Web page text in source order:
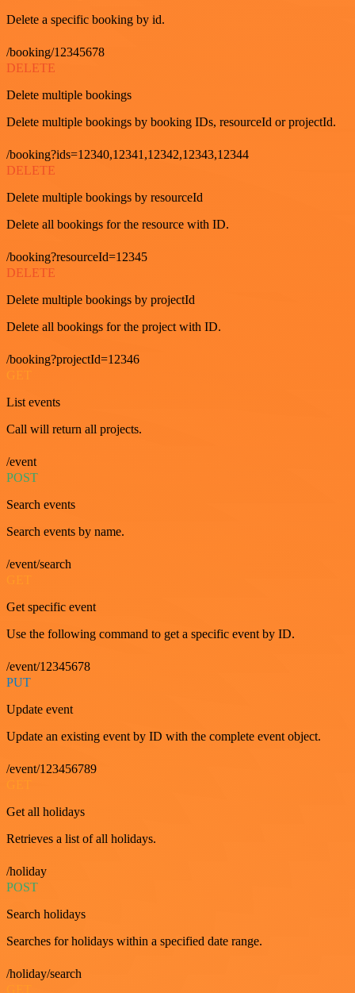
Delete a specific booking by id.
/booking/12345678
DELETE
Delete multiple bookings
Delete multiple bookings by booking IDs, resourceId or projectId.
/booking?ids=12340,12341,12342,12343,12344
DELETE
Delete multiple bookings by resourceId
Delete all bookings for the resource with ID.
/booking?resourceId=12345
DELETE
Delete multiple bookings by projectId
Delete all bookings for the project with ID.
/booking?projectId=12346
GET
List events
Call will return all projects.
/event
POST
Search events
Search events by name.
/event/search
Get specific event
Use the following command to get a specific event by ID.
/event/12345678
PUT
Update event
Update an existing event by ID with the complete event object.
/event/123456789
Get all holidays
Retrieves a list of all holidays.
/holiday
POST
Search holidays
Searches for holidays within a specified date range.
/holiday/search